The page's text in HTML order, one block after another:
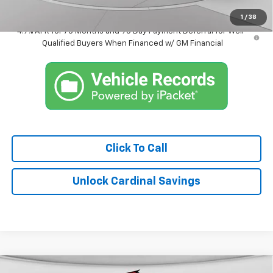
1 / 38
Market Price:
4.9% APR for 75 Months and 90 Day Payment Deferral for Well-
Qualified Buyers When Financed w/ GM Financial
Click To Call
Unlock Cardinal Savings